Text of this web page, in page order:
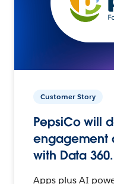
Customer Story
PepsiCo will
engagement
with Data 360.
Apps plus AI